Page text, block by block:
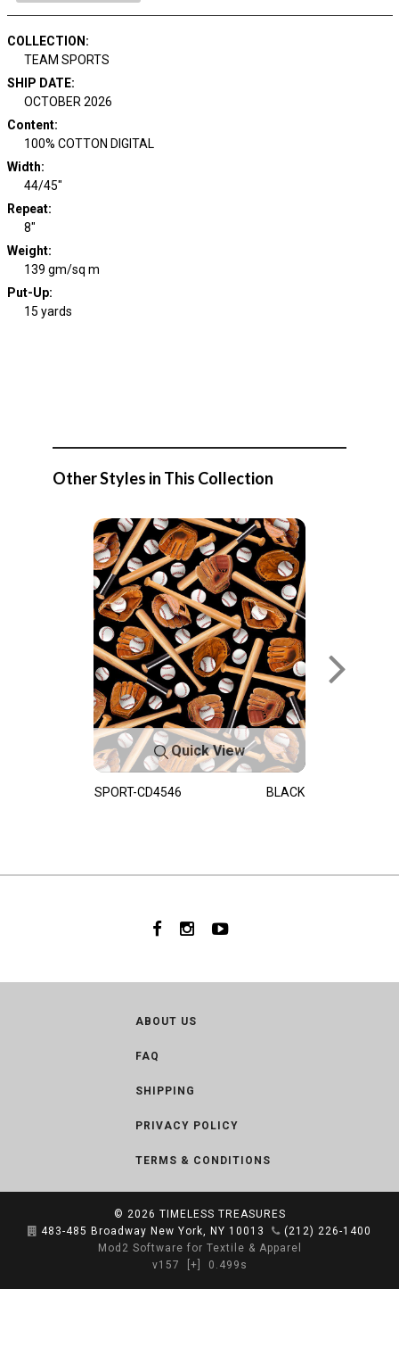
COLLECTION :
TEAM SPORTS
SHIP DATE:
OCTOBER 2026
Content:
100% COTTON DIGITAL
Width:
44/45"
Repeat:
8"
Weight:
139 gm/sq m
Put-Up:
15 yards
Other Styles in This Collection
Quick View
SPORT-CD4546 BLACK
ABOUT US
FAQ
SHIPPING
PRIVACY POLICY
TERMS & CONDITIONS
© 2026 TIMELESS TREASURES
483-485 Broadway New York, NY 10013
(212) 226-1400
Mod2 Software for Textile & Apparel
v157
[+] 0.499s